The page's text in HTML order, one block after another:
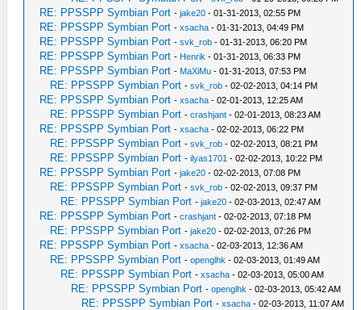
RE: PPSSPP Symbian Port -jake20 - 01-31-2013, 02:55 PM
RE: PPSSPP Symbian Port -xsacha - 01-31-2013, 04:49 PM
RE: PPSSPP Symbian Port -svk_rob - 01-31-2013, 06:20 PM
RE: PPSSPP Symbian Port - Henrik - 01-31-2013, 06:33 PM
RE: PPSSPP Symbian Port - MaXiMu - 01-31-2013, 07:53 PM
RE: PPSSPP Symbian Port -svk_rob - 02-02-2013, 04:14 PM
RE: PPSSPP Symbian Port -xsacha - 02-01-2013, 12:25 AM
RE: PPSSPP Symbian Port -crashjant - 02-01-2013, 08:23 AM
RE: PPSSPP Symbian Port -xsacha - 02-02-2013, 06:22 PM
RE: PPSSPP Symbian Port -svk_rob - 02-02-2013, 08:21 PM
RE: PPSSPP Symbian Port -ilyas1701 - 02-02-2013, 10:22 PM
RE: PPSSPP Symbian Port -jake20 - 02-02-2013, 07:08 PM
RE: PPSSPP Symbian Port -svk_rob - 02-02-2013, 09:37 PM
RE: PPSSPP Symbian Port -jake20 - 02-03-2013, 02:47 AM
RE: PPSSPP Symbian Port -crashjant - 02-02-2013, 07:18 PM
RE: PPSSPP Symbian Port -jake20 - 02-02-2013, 07:26 PM
RE: PPSSPP Symbian Port -xsacha - 02-03-2013, 12:36 AM
RE: PPSSPP Symbian Port -openglhk - 02-03-2013, 01:49 AM
RE: PPSSPP Symbian Port -xsacha - 02-03-2013, 05:00 AM
RE: PPSSPP Symbian Port -openglhk - 02-03-2013, 05:42 AM
RE: PPSSPP Symbian Port -xsacha - 02-03-2013, 11:07 AM